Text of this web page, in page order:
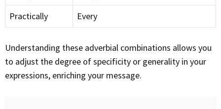
Practically
Every
Understanding these adverbial combinations allows you
to adjust the degree of specificity or generality in your
expressions, enriching your message.